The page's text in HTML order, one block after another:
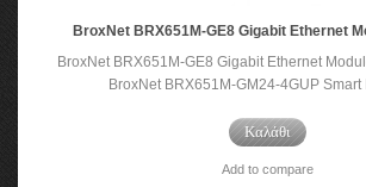
BroxNet BRX651M-GE8 Gigabit Ethernet
BroxNet BRX651M-GE8 Gigabit Ethernet
BroxNet BRX651M-GM24-4GUP Smart
Καλάθι
Add to compare